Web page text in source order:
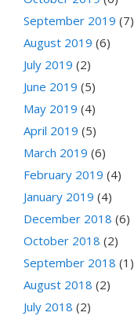
September 2019 (7)
August 2019 (6)
July 2019 (2)
June 2019 (5)
May 2019 (4)
April 2019 (5)
March 2019 (6)
February 2019 (4)
January 2019 (4)
December 2018 (6)
October 2018 (2)
September 2018 (1)
August 2018 (2)
July 2018 (2)